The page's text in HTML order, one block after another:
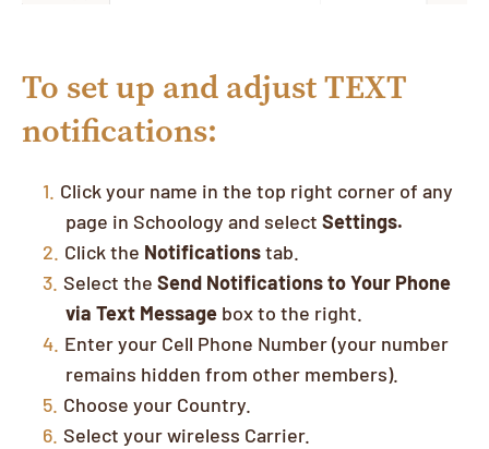
To set up and adjust TEXT
notifications:
Click your name in the top right corner of any
page in Schoology and select Settings.
Click the Notificationstab.
Select the Send Notifications to Your Phone
via Text Message box to the right.
Enter your Cell Phone Number (your number
remains hidden from other members).
Choose your Country.
Select your wireless Carrier.